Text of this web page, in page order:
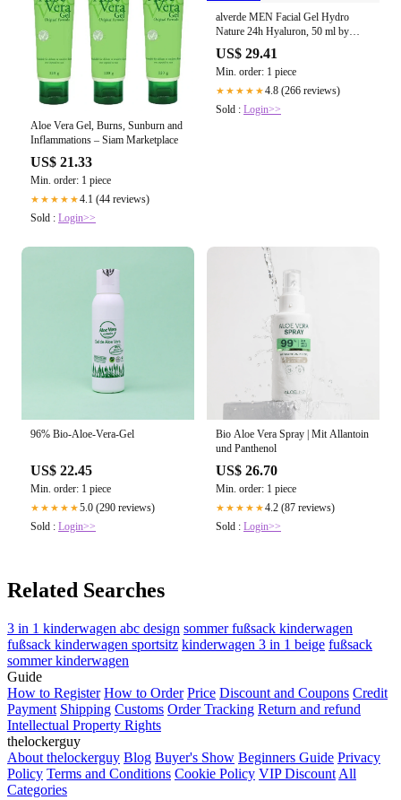
Aloe Vera Gel, Burns, Sunburn and
Inflammations – Siam Marketplace
US$ 21.33
Min. order: 1 piece
★★★★★4.1 (44 reviews)
Sold : Login>>
alverde MEN Facial Gel Hydro
Nature 24h Hyaluron, 50 ml by
US$ 29.41
Min. order: 1 piece
★★★★★4.8 (266 reviews)
Sold : Login>>
96% Bio-Aloe-Vera-Gel
US$ 22.45
Min. order: 1 piece
★★★★★5.0 (290 reviews)
Sold : Login>>
Bio Aloe Vera Spray | Mit Allantoin
und Panthenol
US$ 26.70
Min. order: 1 piece
★★★★★4.2 (87 reviews)
Sold : Login>>
Related Searches
3 in 1 kinderwagen abc design sommer fußsack kinderwagen
fußsack kinderwagen sportsitz kinderwagen 3 in 1 beige fußsack
sommer kinderwagen
Guide
How to Register How to Order Price Discount and Coupons Credit
Payment Shipping Customs Order Tracking Return and refund
Intellectual Property Rights
thelockerguy
About thelockerguy Blog Buyer's Show Beginners Guide Privacy
Policy Terms and Conditions Cookie Policy VIP Discount All
Categories